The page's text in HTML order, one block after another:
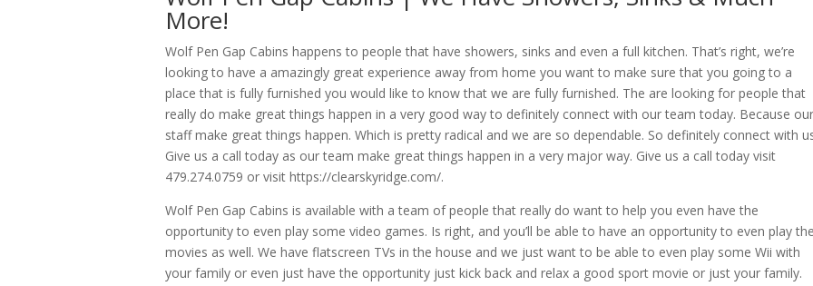
More!
Wolf Pen Gap Cabins happens to people that have showers, sinks and even a full kitchen. That’s right, we’re
looking to have a amazingly great experience away from home you want to make sure that you going to a
place that is fully furnished you would like to know that we are fully furnished. The are looking for people that
really do make great things happen in a very good way to definitely connect with our team today. Because our
staff make great things happen. Which is pretty radical and we are so dependable. So definitely connect with
Give us a call today as our team make great things happen in a very major way. Give us a call today visit
479.274.0759 or visit https://clearskyridge.com/.
Wolf Pen Gap Cabins is available with a team of people that really do want to help you even have the
opportunity to even play some video games. Is right, and you’ll be able to have an opportunity to even play the
movies as well. We have flatscreen TVs in the house and we just want to be able to even play some Wii with
your family or even just have the opportunity just kick back and relax a good sport movie or just your family.